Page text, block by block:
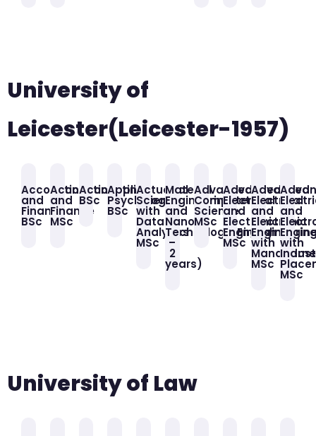
University of
Leicester(Leicester-1957)
Accounting
and
Finance
BSc
Accounting
and
Finance
MSc
Accounting
BSc
Applied
Psychology
BSc
Actuarial
Science
with
Data
Analytics
MSc
Material
Engineering
and
Nano
Technology(English
–
2
years)
Advanced
Computer
Science
MSc
Advanced
Electrical
and
Electronic
Engineering
MSc
Advanced
Electrical
and
Electronic
with
MSc
and
with
MSc
University of Law